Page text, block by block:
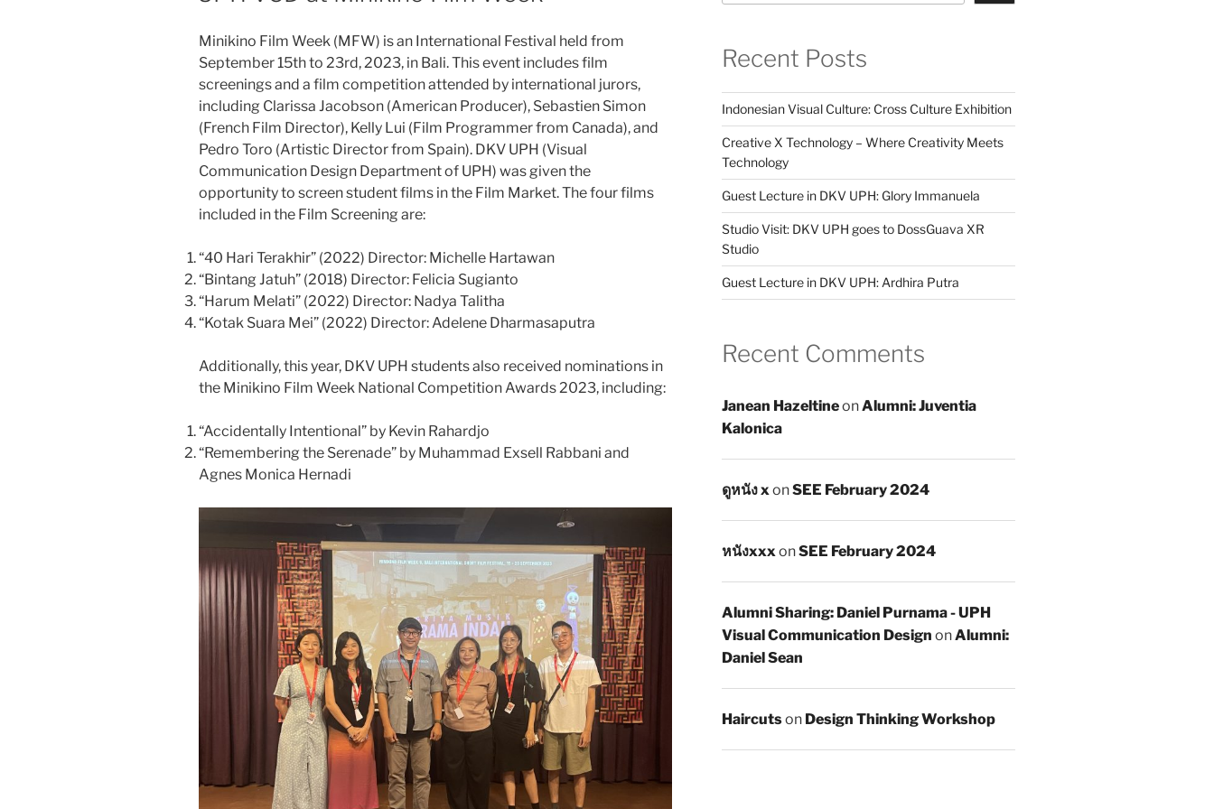
Minikino Film Week (MFW) is an International Festival held from
September 15th to 23rd, 2023, in Bali. This event includes film
screenings and a film competition attended by international jurors,
including Clarissa Jacobson (American Producer), Sebastien Simon
(French Film Director), Kelly Lui (Film Programmer from Canada), and
Pedro Toro (Artistic Director from Spain). DKV UPH (Visual
Communication Design Department of UPH) was given the
opportunity to screen student films in the Film Market. The four films
included in the Film Screening are:
“40 Hari Terakhir” (2022) Director: Michelle Hartawan
“Bintang Jatuh” (2018) Director: Felicia Sugianto
“Harum Melati” (2022) Director: Nadya Talitha
“Kotak Suara Mei” (2022) Director: Adelene Dharmasaputra
Additionally, this year, DKV UPH students also received nominations in
the Minikino Film Week National Competition Awards 2023, including:
“Accidentally Intentional” by Kevin Rahardjo
“Remembering the Serenade” by Muhammad Exsell Rabbani and
Agnes Monica Hernadi
Recent Posts
Indonesian Visual Culture: Cross Culture Exhibition
Creative X Technology – Where Creativity Meets
Technology
Guest Lecture in DKV UPH: Glory Immanuela
Studio Visit: DKV UPH goes to DossGuava XR
Studio
Guest Lecture in DKV UPH: Ardhira Putra
Recent Comments
Janean HazeltineonAlumni: Juventia
Kalonica
ดูหนัง xonSEE February 2024
หนังxxxonSEE February 2024
Alumni Sharing: Daniel Purnama - UPH
Visual Communication Design onAlumni:
Daniel Sean
Haircutson Design Thinking Workshop